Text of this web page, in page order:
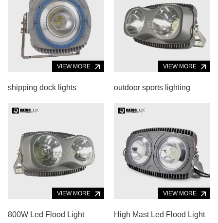
VIEW MORE
shipping dock lights
VIEW MORE
outdoor sports lighting
VIEW MORE
800W Led Flood Light
VIEW MORE
High Mast Led Flood Light